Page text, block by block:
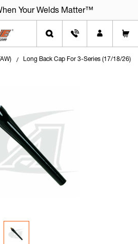
Your Welds Matter™
Long Back Cap For 3-Series (17/18/26)